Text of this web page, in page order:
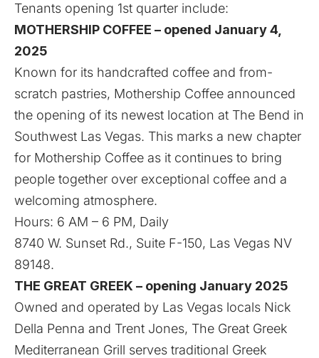
Tenants opening 1st quarter include:
MOTHERSHIP COFFEE – opened January 4,
2025
Known for its handcrafted coffee and from-
scratch pastries, Mothership Coffee announced
the opening of its newest location at The Bend in
Southwest Las Vegas. This marks a new chapter
for Mothership Coffee as it continues to bring
people together over exceptional coffee and a
welcoming atmosphere.
Hours: 6 AM – 6 PM, Daily
8740 W. Sunset Rd., Suite F-150, Las Vegas NV
89148.
THE GREAT GREEK – opening January 2025
Owned and operated by Las Vegas locals Nick
Della Penna and Trent Jones, The Great Greek
Mediterranean Grill serves traditional Greek